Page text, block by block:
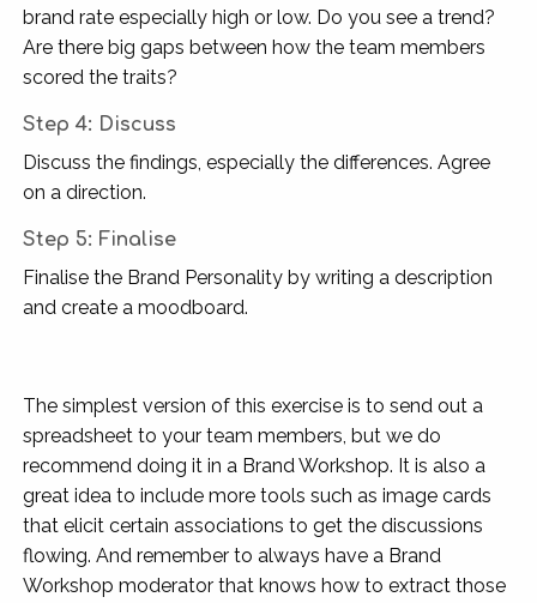
brand rate especially high or low. Do you see a trend?
Are there big gaps between how the team members
scored the traits?
Step 4: Discuss
Discuss the findings, especially the differences. Agree
on a direction.
Step 5: Finalise
Finalise the Brand Personality by writing a description
and create a moodboard.
The simplest version of this exercise is to send out a
spreadsheet to your team members, but we do
recommend doing it in a Brand Workshop. It is also a
great idea to include more tools such as image cards
that elicit certain associations to get the discussions
flowing. And remember to always have a Brand
Workshop moderator that knows how to extract those